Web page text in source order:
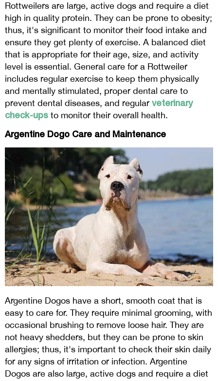
Rottweilers are large, active dogs and require a diet
high in quality protein. They can be prone to obesity;
thus, it's significant to monitor their food intake and
ensure they get plenty of exercise. A balanced diet
that is appropriate for their age, size, and activity
level is essential. General care for a Rottweiler
includes regular exercise to keep them physically
and mentally stimulated, proper dental care to
prevent dental diseases, and regular veterinary
check-ups to monitor their overall health.
Argentine Dogo Care and Maintenance
Argentine Dogos have a short, smooth coat that is
easy to care for. They require minimal grooming, with
occasional brushing to remove loose hair. They are
not heavy shedders, but they can be prone to skin
allergies; thus, it's important to check their skin daily
for any signs of irritation or infection. Argentine
Dogos are also large, active dogs and require a diet